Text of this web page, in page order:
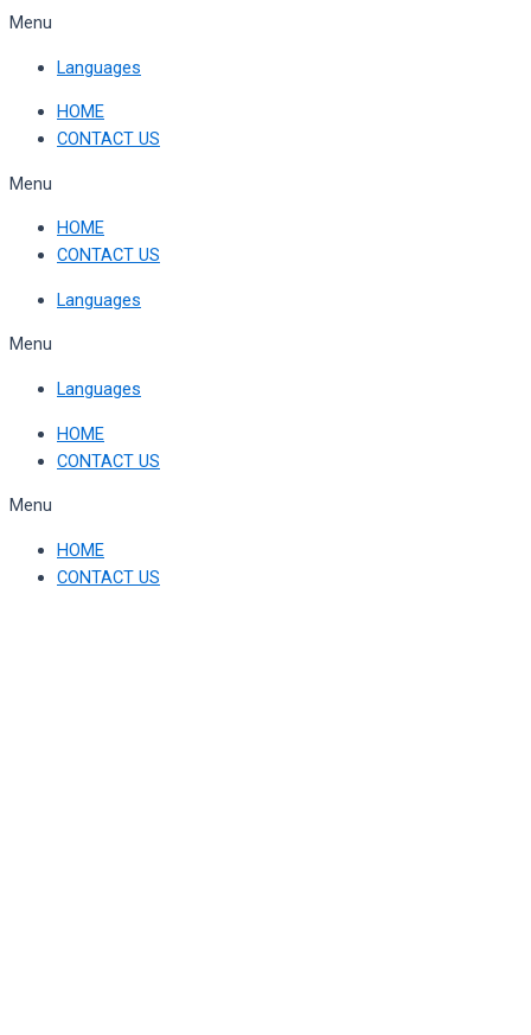
Skip
content
Menu
Languages
HOME
CONTACT US
Menu
HOME
CONTACT US
Languages
Menu
Languages
HOME
CONTACT US
Menu
HOME
CONTACT US